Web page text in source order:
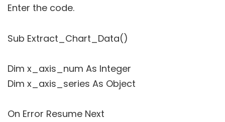
Enter the code.
Sub Extract_Chart_Data()
Dim x_axis_num As Integer
Dim x_axis_series As Object
On Error Resume Next